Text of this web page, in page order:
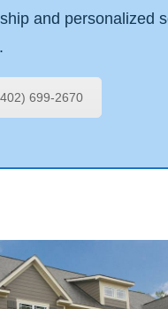
and personalized
699-2670